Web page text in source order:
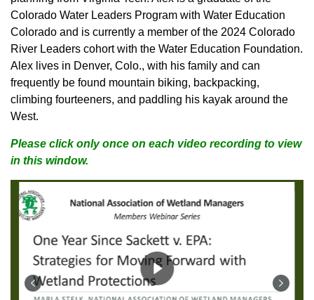
Colorado Water Leaders Program with Water Education
Colorado and is currently a member of the 2024 Colorado
River Leaders cohort with the Water Education Foundation.
Alex lives in Denver, Colo., with his family and can
frequently be found mountain biking, backpacking,
climbing fourteeners, and paddling his kayak around the
West.
Please click only once on each video recording to view
in this window.